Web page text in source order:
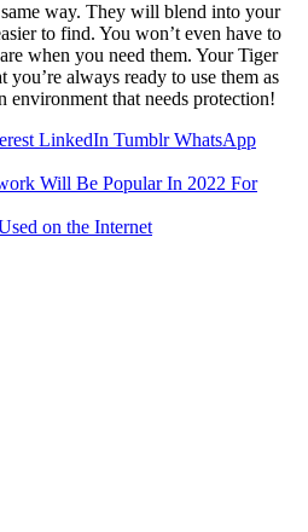
same way. They will blend into your
to find. You won’t even have to
when you need them. Your Tiger
always ready to use them as
environment that needs protection!
LinkedIn Tumblr WhatsApp
Will Be Popular In 2022 For
on the Internet